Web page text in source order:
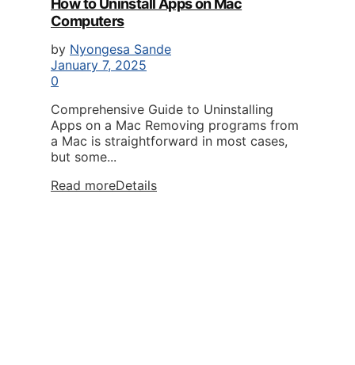
How to Uninstall Apps on Mac
Computers
by Nyongesa Sande
January 7, 2025
0
Comprehensive Guide to Uninstalling
Apps on a Mac Removing programs from
a Mac is straightforward in most cases,
but some...
Read moreDetails